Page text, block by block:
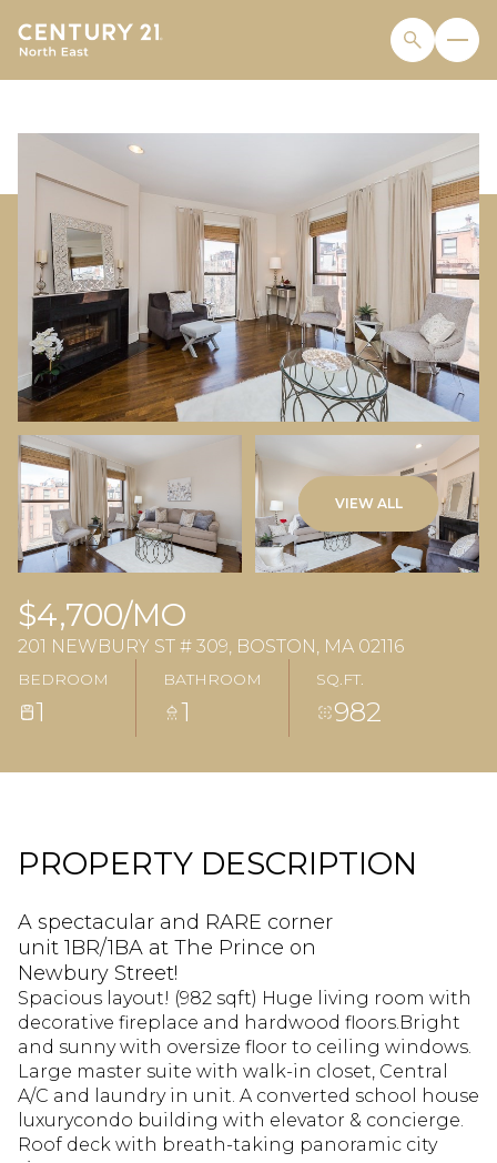
VIEW ALL
$4,700/MO
201 NEWBURY ST # 309, BOSTON, MA 02116
BEDROOM
1
BATHROOM
1
SQ.FT.
982
PROPERTY DESCRIPTION
A spectacular and RARE corner
unit 1BR/1BA at The Prince on
Newbury Street!
Spacious layout! (982 sqft) Huge living room with
decorative fireplace and hardwood floors.Bright
and sunny with oversize floor to ceiling windows.
Large master suite with walk-in closet, Central
A/C and laundry in unit. A converted school house
luxurycondo building with elevator & concierge.
Roof deck with breath-taking panoramic city
SUNDAY
09
AUG
MONDAY
10
AUG